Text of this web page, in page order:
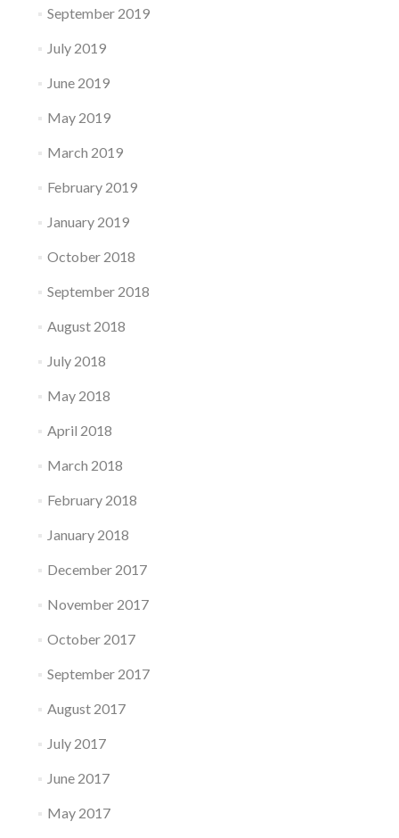
September 2019
July 2019
June 2019
May 2019
March 2019
February 2019
January 2019
October 2018
September 2018
August 2018
July 2018
May 2018
April 2018
March 2018
February 2018
January 2018
December 2017
November 2017
October 2017
September 2017
August 2017
July 2017
June 2017
May 2017